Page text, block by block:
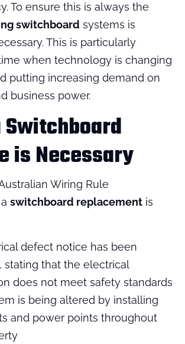
To ensure this is always the
switchboard systems is
This is particularly
when technology is changing
putting increasing demand on
business power.
Switchboard
is Necessary
Wiring Rule
switchboard replacement is
defect notice has been
stating that the electrical
does not meet safety standards
is being altered by installing
and power points throughout